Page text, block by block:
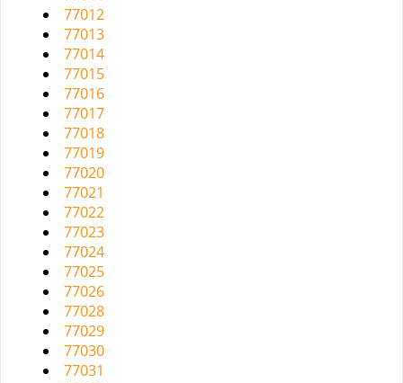
77012
77013
77014
77015
77016
77017
77018
77019
77020
77021
77022
77023
77024
77025
77026
77028
77029
77030
77031